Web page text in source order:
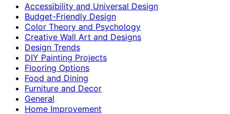
Accessibility and Universal Design
Budget-Friendly Design
Color Theory and Psychology
Creative Wall Art and Designs
Design Trends
DIY Painting Projects
Flooring Options
Food and Dining
Furniture and Decor
General
Home Improvement